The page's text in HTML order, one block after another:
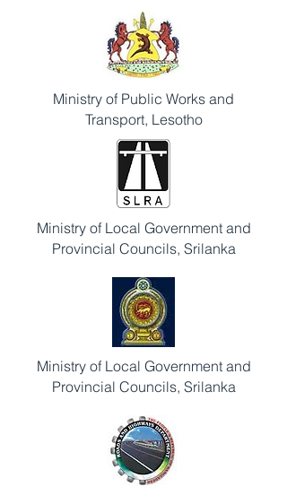
Ministry of Public Works and
Transport, Lesotho
Ministry of Local Government and
Provincial Councils, Srilanka
Ministry of Local Government and
Provincial Councils, Srilanka